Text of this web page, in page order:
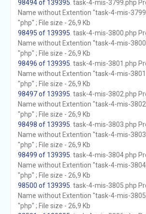
98494 of 139395 . task-4-mis-3799.php
Name without Extention "task-4-mis-
"php" ; File size - 26,9 Kb
98495 of 139395 . task-4-mis-3800.php
Name without Extention "task-4-mis-
"php" ; File size - 26,9 Kb
98496 of 139395 . task-4-mis-3801.php
Name without Extention "task-4-mis-
"php" ; File size - 26,9 Kb
98497 of 139395 . task-4-mis-3802.php
Name without Extention "task-4-mis-
"php" ; File size - 26,9 Kb
98498 of 139395 . task-4-mis-3803.php
Name without Extention "task-4-mis-
"php" ; File size - 26,9 Kb
98499 of 139395 . task-4-mis-3804.php
Name without Extention "task-4-mis-
"php" ; File size - 26,9 Kb
98500 of 139395 . task-4-mis-3805.php
Name without Extention "task-4-mis-
"php" ; File size - 26,9 Kb